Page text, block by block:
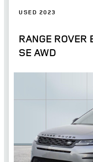
USED 2023
RANGE ROVER
SE AWD